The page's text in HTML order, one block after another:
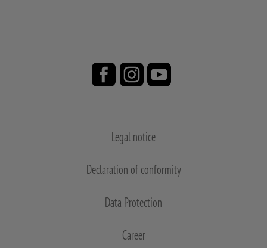
Legal notice
Declaration of conformity
Data Protection
Career